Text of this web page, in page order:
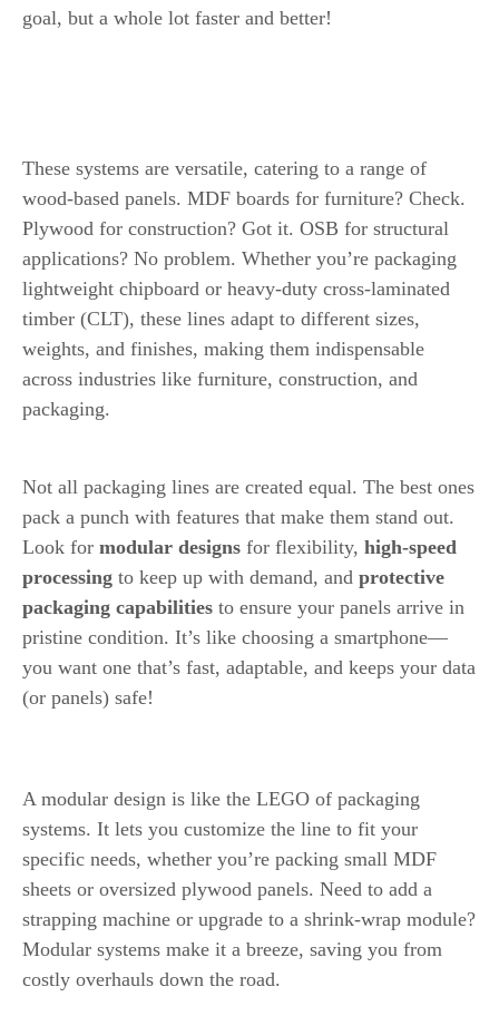
goal, but a whole lot faster and better!
These systems are versatile, catering to a range of
wood-based panels. MDF boards for furniture? Check.
Plywood for construction? Got it. OSB for structural
applications? No problem. Whether you’re packaging
lightweight chipboard or heavy-duty cross-laminated
timber (CLT), these lines adapt to different sizes,
weights, and finishes, making them indispensable
across industries like furniture, construction, and
packaging.
Not all packaging lines are created equal. The best ones
pack a punch with features that make them stand out.
Look for modular designs for flexibility, high-speed
processing to keep up with demand, and protective
packaging capabilities to ensure your panels arrive in
pristine condition. It’s like choosing a smartphone—
you want one that’s fast, adaptable, and keeps your data
(or panels) safe!
A modular design is like the LEGO of packaging
systems. It lets you customize the line to fit your
specific needs, whether you’re packing small MDF
sheets or oversized plywood panels. Need to add a
strapping machine or upgrade to a shrink-wrap module?
Modular systems make it a breeze, saving you from
costly overhauls down the road.